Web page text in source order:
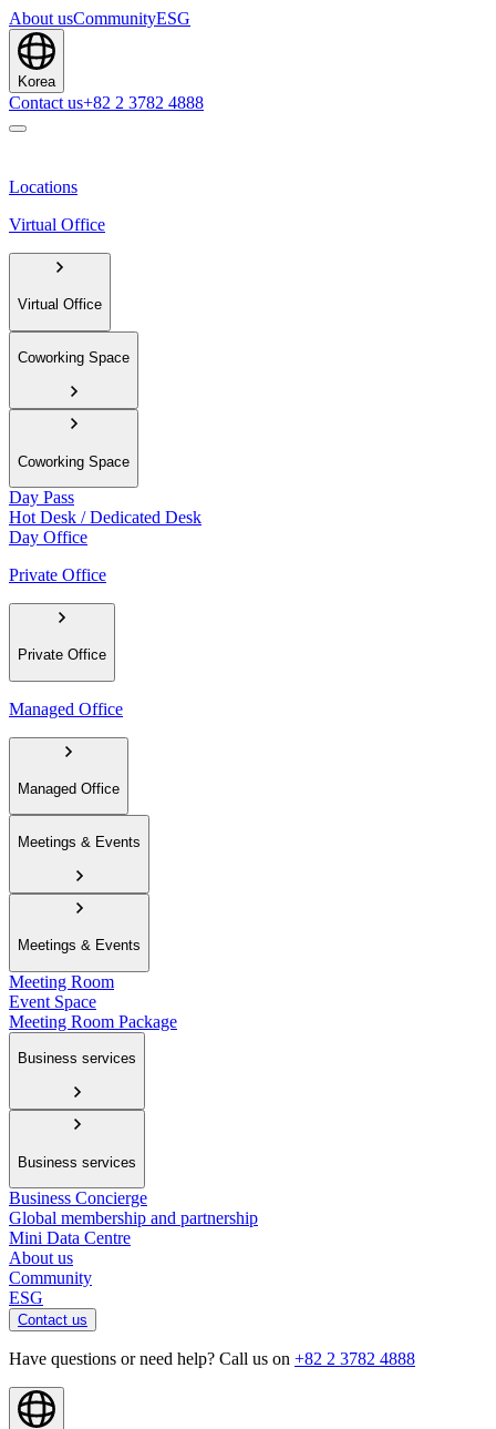
About usCommunityESG
Korea
Contact us+82 2 3782 4888
Locations
Virtual Office
Virtual Office
Coworking Space
Coworking Space
Day Pass
Hot Desk / Dedicated Desk
Day Office
Private Office
Private Office
Managed Office
Managed Office
Meetings & Events
Meetings & Events
Meeting Room
Event Space
Meeting Room Package
Business services
Business services
Business Concierge
Global membership and partnership
Mini Data Centre
About us
Community
ESG
Contact us
Have questions or need help? Call us on +82 2 3782 4888